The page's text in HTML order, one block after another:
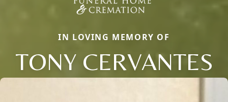
IN LOVING MEMORY OF
TONY CERVANTES